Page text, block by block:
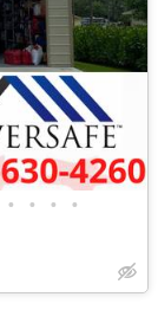
• • • •